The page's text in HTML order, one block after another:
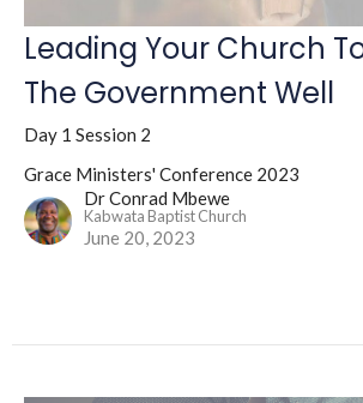
Leading Your Church
The Government Well
Day 1 Session 2
Grace Ministers' Conference 2023
Dr Conrad Mbewe
Kabwata Baptist Church
June 20, 2023